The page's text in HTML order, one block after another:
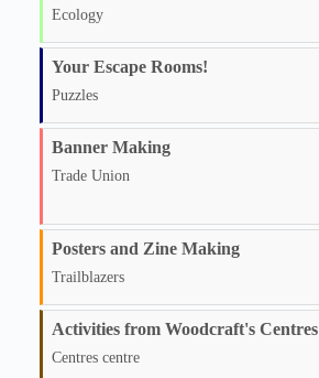
Ecology
Your Escape Rooms!
Puzzles
Banner Making
Trade Union
Posters and Zine Making
Trailblazers
Activities from Woodcraft's Centres
Centres centre